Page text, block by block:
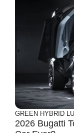
GREEN HYBRID
2026 Bugatti